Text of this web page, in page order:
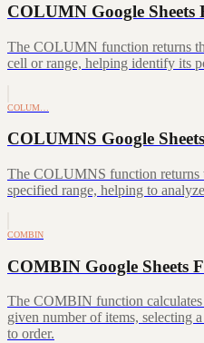
COLUMN Google Sheets
The COLUMN function returns
cell or range, helping identify its
COLUM…
COLUMNS Google
The COLUMNS function returns
specified range, helping to
COMBIN
COMBIN Google Sheets
The COMBIN function
given number of items, selecting
to order.